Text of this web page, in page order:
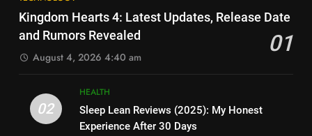
Ramaswamy for US President
TECHNOLOGY
Earthquake Rattles Colombia:
Insights and Impact
Kingdom Hearts 4: Latest Updates, Release Date
and Rumors Revealed
01
August 4, 2026 4:40 am
02
HEALTH
Sleep Lean Reviews (2025): My Honest
Experience After 30 Days
States?
HEALTH UNCATEGORIZED
7
HEALTH UNCATEGORIZED